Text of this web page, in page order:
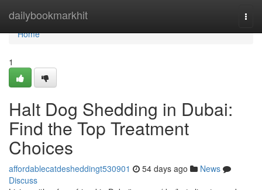
dailybookmarkhit
Home
Home
1
Halt Dog Shedding in Dubai:
Find the Top Treatment
Choices
affordablecatdesheddingt530901 54 days ago
News
Discuss